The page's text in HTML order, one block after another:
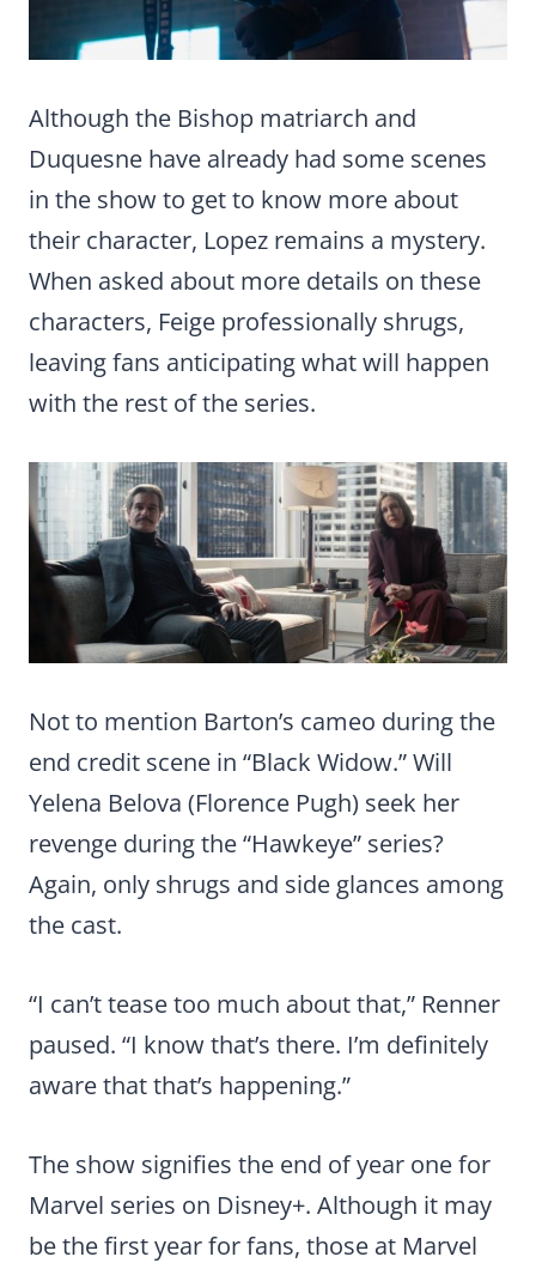
Although the Bishop matriarch and
Duquesne have already had some scenes
in the show to get to know more about
their character, Lopez remains a mystery.
When asked about more details on these
characters, Feige professionally shrugs,
leaving fans anticipating what will happen
with the rest of the series.
Not to mention Barton’s cameo during the
end credit scene in “Black Widow.” Will
Yelena Belova (Florence Pugh) seek her
revenge during the “Hawkeye” series?
Again, only shrugs and side glances among
the cast.
“I can’t tease too much about that,” Renner
paused. “I know that’s there. I’m definitely
aware that that’s happening.”
The show signifies the end of year one for
Marvel series on Disney+. Although it may
be the first year for fans, those at Marvel